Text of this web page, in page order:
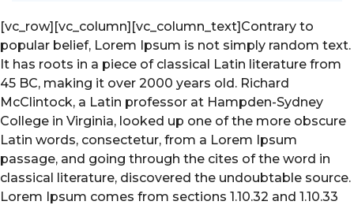
[vc_row][vc_column][vc_column_text]Contrary to
popular belief, Lorem Ipsum is not simply random text.
It has roots in a piece of classical Latin literature from
45 BC, making it over 2000 years old. Richard
McClintock, a Latin professor at Hampden-Sydney
College in Virginia, looked up one of the more obscure
Latin words, consectetur, from a Lorem Ipsum
passage, and going through the cites of the word in
classical literature, discovered the undoubtable source.
Lorem Ipsum comes from sections 1.10.32 and 1.10.33